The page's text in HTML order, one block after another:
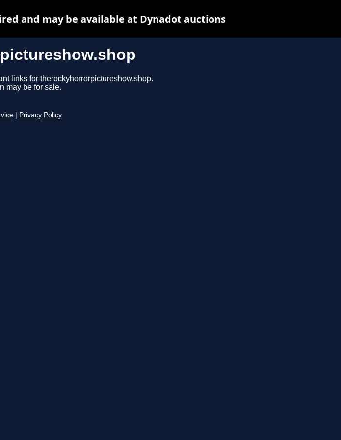
links for therockyhorrorpictureshow.shop.
may be for sale.
Privacy Policy
and may be available at Dynadot auctions